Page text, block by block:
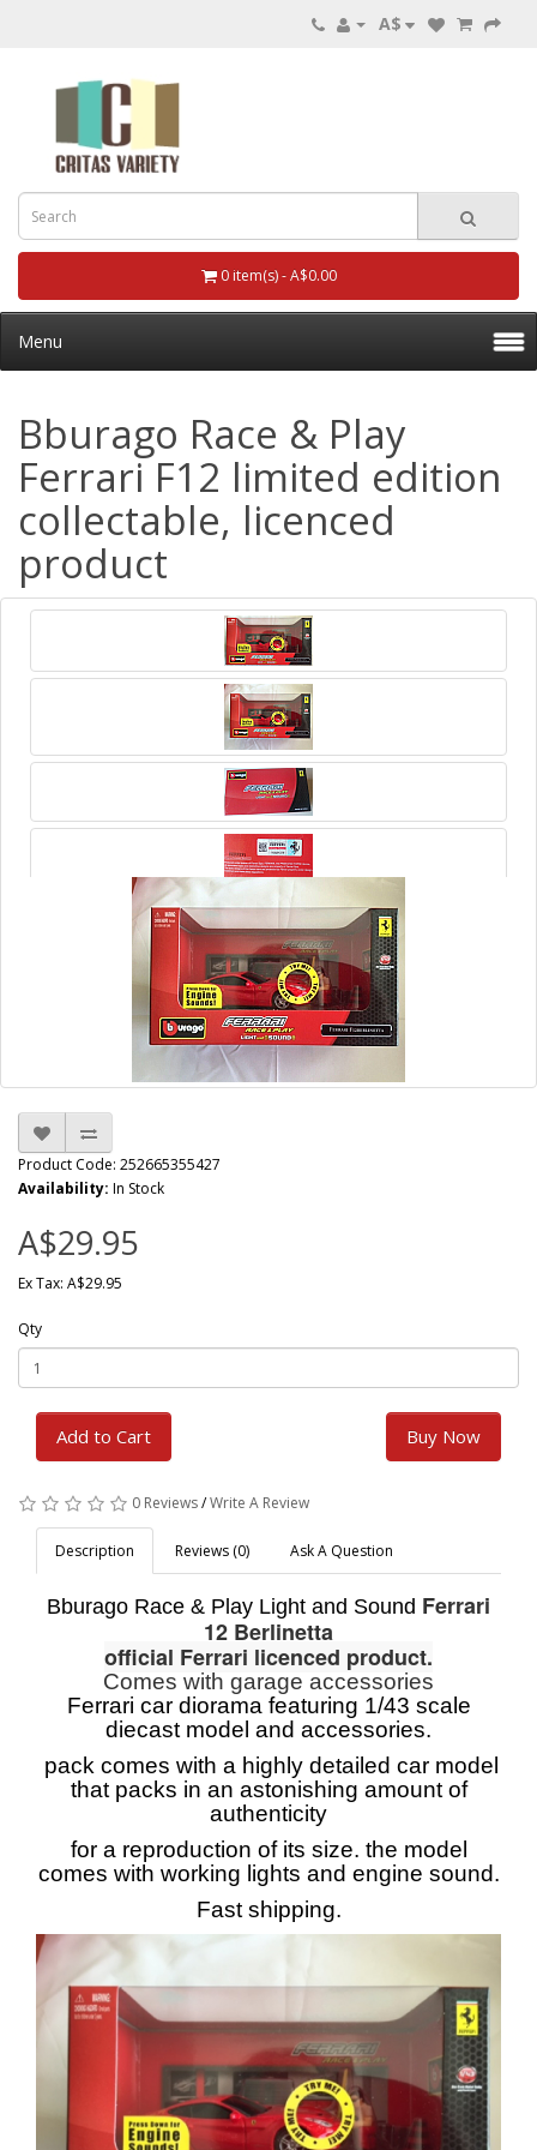
A$
0 item(s) - A$0.00
Menu
Bburago Race & Play
Ferrari F12 limited edition
collectable, licenced
product
Product Code: 252665355427
Availability: In Stock
A$29.95
Ex Tax: A$29.95
Qty
Add to Cart Buy Now
0 Reviews/Write A Review
Description Reviews (0) Ask A Question
Bburago Race & Play Light and Sound Ferrari
12 Berlinetta
official Ferrari licenced product.
Comes with garage accessories
Ferrari car diorama featuring 1/43 scale
diecast model and accessories.
pack comes with a highly detailed car model
that packs in an astonishing amount of
authenticity
for a reproduction of its size. the model
comes with working lights and engine sound.
Fast shipping.